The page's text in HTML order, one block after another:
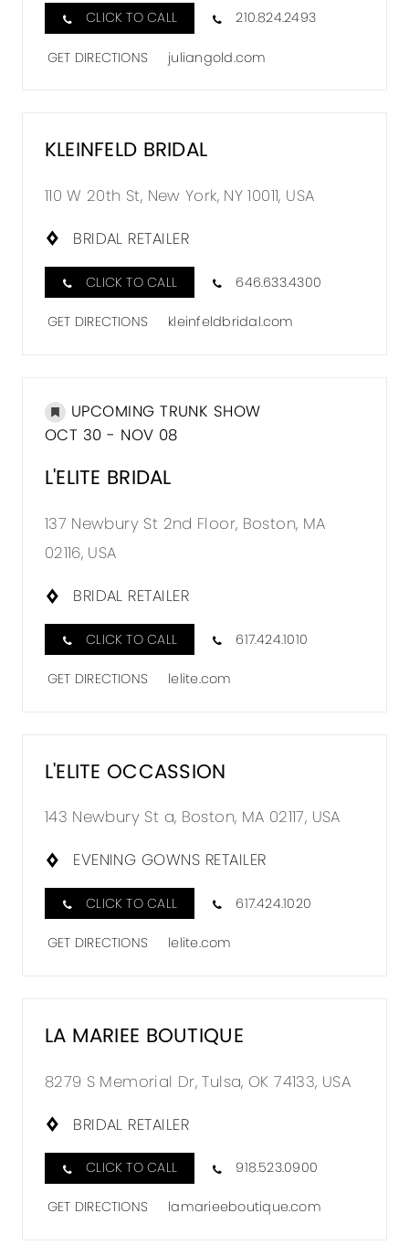
CLICK TO CALL 210.824.2493
GET DIRECTIONS juliangold.com
KLEINFELD BRIDAL
110 W 20th St, New York, NY 10011, USA
BRIDAL RETAILER
CLICK TO CALL 646.633.4300
GET DIRECTIONS kleinfeldbridal.com
UPCOMING TRUNK SHOW
OCT 30 - NOV 08
L'ELITE BRIDAL
137 Newbury St 2nd Floor, Boston, MA
02116, USA
BRIDAL RETAILER
CLICK TO CALL 617.424.1010
GET DIRECTIONS lelite.com
L'ELITE OCCASSION
143 Newbury St a, Boston, MA 02117, USA
EVENING GOWNS RETAILER
CLICK TO CALL 617.424.1020
GET DIRECTIONS lelite.com
LA MARIEE BOUTIQUE
8279 S Memorial Dr, Tulsa, OK 74133, USA
BRIDAL RETAILER
CLICK TO CALL 918.523.0900
GET DIRECTIONS lamarieeboutique.com